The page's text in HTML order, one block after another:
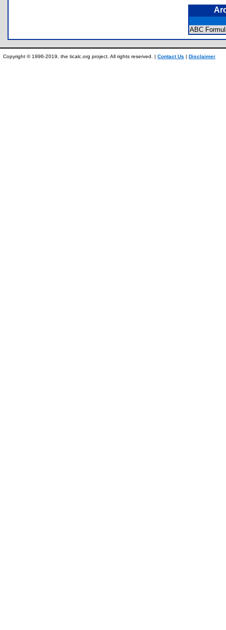
ABC
Copyright © 1996-2019, the ticalc.org project. All rights reserved. | Contact Us | Disclaimer